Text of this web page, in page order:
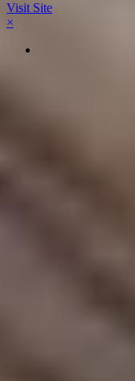
Visit Site
×